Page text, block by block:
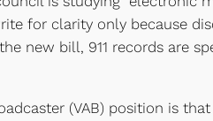
for clarity only because
new bill, 911 records are
(VAB) position is